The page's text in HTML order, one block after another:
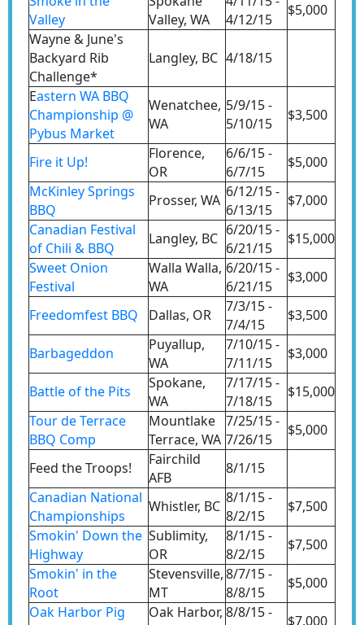
Valley
Valley, WA
4/12/15
$5,000
Wayne & June's
Backyard Rib
Challenge*
Langley, BC 4/18/15
Eastern WA BBQ
Championship @
Pybus Market
Wenatchee,
WA
5/9/15 -
5/10/15
$3,500
Fire it Up!
Florence,
OR
6/6/15 -
6/7/15
$5,000
McKinley Springs
BBQ
Prosser, WA 6/12/15 -
6/13/15
$7,000
Canadian Festival
of Chili & BBQ
Langley, BC 6/20/15 -
6/21/15
$15,000
Sweet Onion
Festival
Walla Walla,
WA
6/20/15 -
6/21/15
$3,000
Freedomfest BBQ Dallas, OR
7/3/15 -
7/4/15
$3,500
Barbageddon
Puyallup,
WA
7/10/15 -
7/11/15
$3,000
Battle of the Pits
Spokane,
WA
7/17/15 -
7/18/15
$15,000
Tour de Terrace
BBQ Comp
Mountlake
Terrace, WA
7/25/15 -
7/26/15
$5,000
Feed the Troops!
Fairchild
AFB
8/1/15
Canadian National
Championships
Whistler, BC 8/1/15 -
8/2/15
$7,500
Smokin' Down the
Highway
Sublimity,
OR
8/1/15 -
8/2/15
$7,500
Smokin' in the
Root
Stevensville,
MT
8/7/15 -
8/8/15
$5,000
Oak Harbor Pig
Oak Harbor, 8/8/15 -
$7,000